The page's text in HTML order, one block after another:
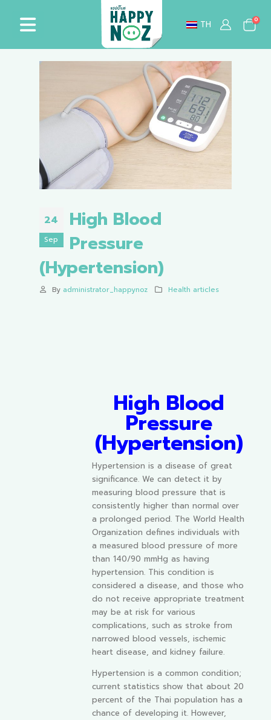
TH 0
24
Sep
High Blood
Pressure
(Hypertension)
By administrator_happynoz Health articles
High Blood
Pressure
(Hypertension)
Hypertension is a disease of great
significance. We can detect it by
measuring blood pressure that is
consistently higher than normal over
a prolonged period. The World Health
Organization defines individuals with
a measured blood pressure of more
than 140/90 mmHg as having
hypertension. This condition is
considered a disease, and those who
do not receive appropriate treatment
may be at risk for various
complications, such as stroke from
narrowed blood vessels, ischemic
heart disease, and kidney failure.
Hypertension is a common condition;
current statistics show that about 20
percent of the Thai population has a
chance of developing it. However,